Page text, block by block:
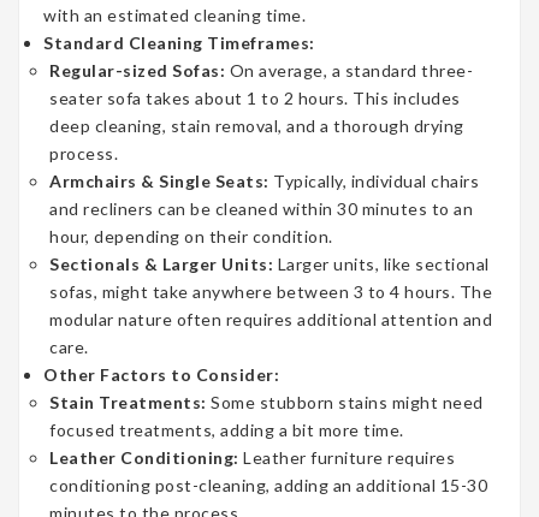
with an estimated cleaning time.
Standard Cleaning Timeframes:
Regular-sized Sofas: On average, a standard three-
seater sofa takes about 1 to 2 hours. This includes
deep cleaning, stain removal, and a thorough drying
process.
Armchairs & Single Seats: Typically, individual chairs
and recliners can be cleaned within 30 minutes to an
hour, depending on their condition.
Sectionals & Larger Units: Larger units, like sectional
sofas, might take anywhere between 3 to 4 hours. The
modular nature often requires additional attention and
care.
Other Factors to Consider:
Stain Treatments: Some stubborn stains might need
focused treatments, adding a bit more time.
Leather Conditioning: Leather furniture requires
conditioning post-cleaning, adding an additional 15-30